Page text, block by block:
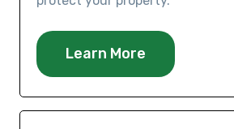
Learn More